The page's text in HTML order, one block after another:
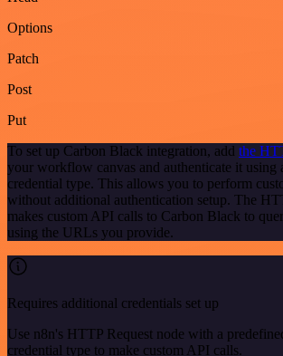
Options
Patch
Post
Put
To set up Carbon Black integration, add the
your workflow canvas and authenticate it using
credential type. This allows you to perform
without additional authentication setup. The
makes custom API calls to Carbon Black to
using the URLs you provide.
Requires additional credentials set up
Use n8n's HTTP Request node with a
credential type to make custom API calls.